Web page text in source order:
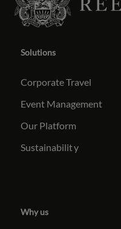
Solutions
Corporate Travel
Event Management
Our Platform
Sustainability
Why us